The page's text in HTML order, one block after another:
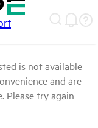
is not available
and are
Please try again